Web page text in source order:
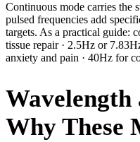
Continuous mode carries the
pulsed frequencies add
targets. As a practical guide:
tissue repair · 2.5Hz or
anxiety and pain · 40Hz for
Why These